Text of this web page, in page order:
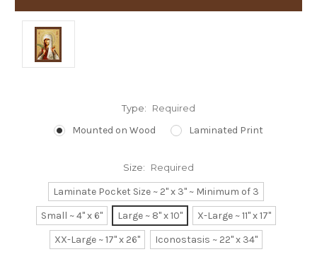
Type: Required
Mounted on Wood Laminated Print
Size: Required
Laminate Pocket Size ~ 2" x 3" ~ Minimum of 3
Small ~ 4" x 6"
Large ~ 8" x 10"
X-Large ~ 11" x 17"
XX-Large ~ 17" x 26"
Iconostasis ~ 22" x 34"